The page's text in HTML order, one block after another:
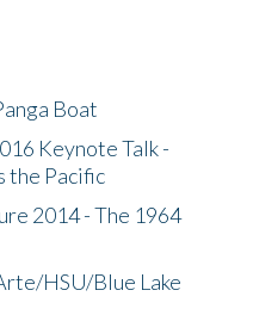
Boat
Keynote Talk -
the Pacific
2014 - The 1964
HSU/Blue Lake